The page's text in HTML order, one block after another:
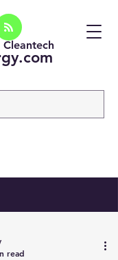
Cleantech
read